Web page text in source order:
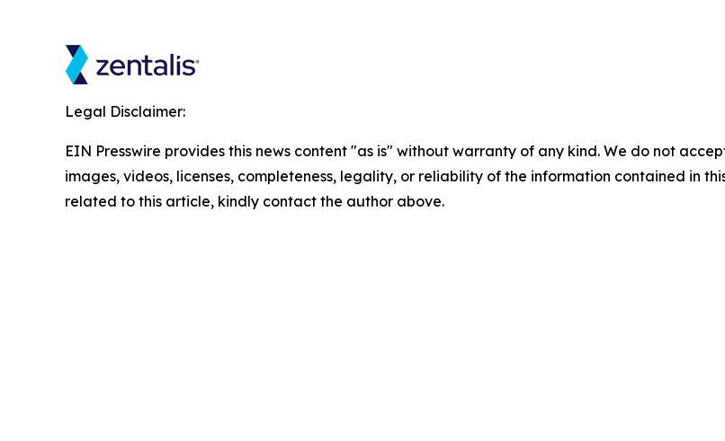
Legal Disclaimer:
EIN Presswire provides this news content "as is" without warranty of any kind. We do not
images, videos, licenses, completeness, legality, or reliability of the information contained in
related to this article, kindly contact the author above.